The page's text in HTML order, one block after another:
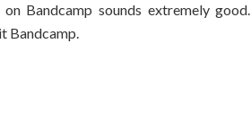
Bandcamp sounds extremely good.
Bandcamp.